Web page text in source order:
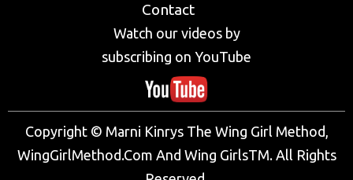
Contact
Watch our videos by
subscribing on YouTube
Copyright © Marni Kinrys The Wing Girl Method,
WingGirlMethod.Com And Wing GirlsTM. All Rights